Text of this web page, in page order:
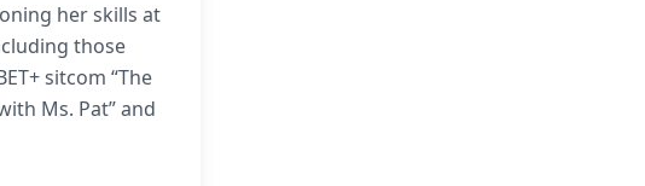
her skills at
those
sitcom “The
Ms. Pat” and